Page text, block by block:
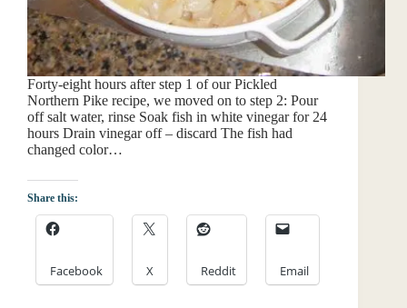
Forty-eight hours after step 1 of our Pickled
Northern Pike recipe, we moved on to step 2: Pour
off salt water, rinse Soak fish in white vinegar for 24
hours Drain vinegar off – discard The fish had
changed color…
Share this:
Facebook X Reddit Email